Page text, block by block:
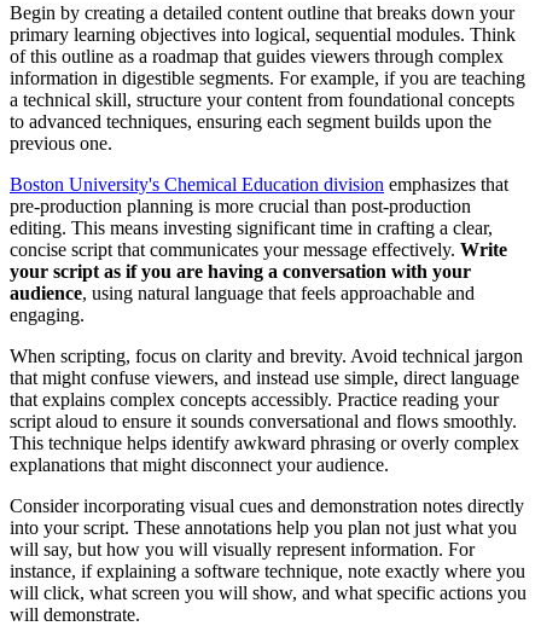
Begin by creating a detailed content outline that breaks down your
primary learning objectives into logical, sequential modules. Think
of this outline as a roadmap that guides viewers through complex
information in digestible segments. For example, if you are teaching
a technical skill, structure your content from foundational concepts
to advanced techniques, ensuring each segment builds upon the
previous one.
Boston University's Chemical Education division emphasizes that
pre-production planning is more crucial than post-production
editing. This means investing significant time in crafting a clear,
concise script that communicates your message effectively. Write
your script as if you are having a conversation with your
audience, using natural language that feels approachable and
engaging.
When scripting, focus on clarity and brevity. Avoid technical jargon
that might confuse viewers, and instead use simple, direct language
that explains complex concepts accessibly. Practice reading your
script aloud to ensure it sounds conversational and flows smoothly.
This technique helps identify awkward phrasing or overly complex
explanations that might disconnect your audience.
Consider incorporating visual cues and demonstration notes directly
into your script. These annotations help you plan not just what you
will say, but how you will visually represent information. For
instance, if explaining a software technique, note exactly where you
will click, what screen you will show, and what specific actions you
will demonstrate.